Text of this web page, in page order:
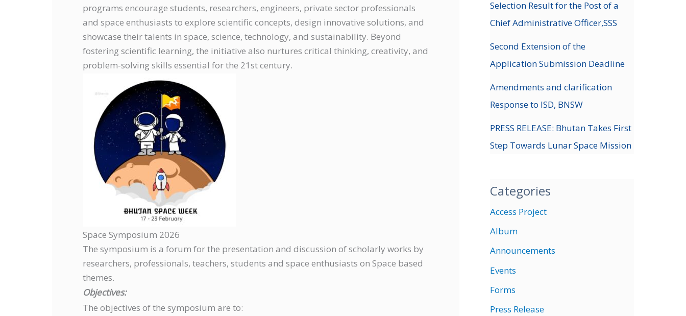
programs encourage students, researchers, engineers, private sector professionals
and space enthusiasts to explore scientific concepts, design innovative solutions, and
showcase their talents in space, science, technology, and sustainability. Beyond
fostering scientific learning, the initiative also nurtures critical thinking, creativity, and
problem-solving skills essential for the 21st century.
Space Symposium 2026
The symposium is a forum for the presentation and discussion of scholarly works by
researchers, professionals, teachers, students and space enthusiasts on Space based
themes.
Objectives:
The objectives of the symposium are to:
Selection Result for the Post of a
Chief Administrative Officer,SSS
Second Extension of the
Application Submission Deadline
Amendments and clarification
Response to ISD, BNSW
PRESS RELEASE: Bhutan Takes First
Step Towards Lunar Space Mission
Categories
Access Project
Album
Announcements
Events
Forms
Press Release